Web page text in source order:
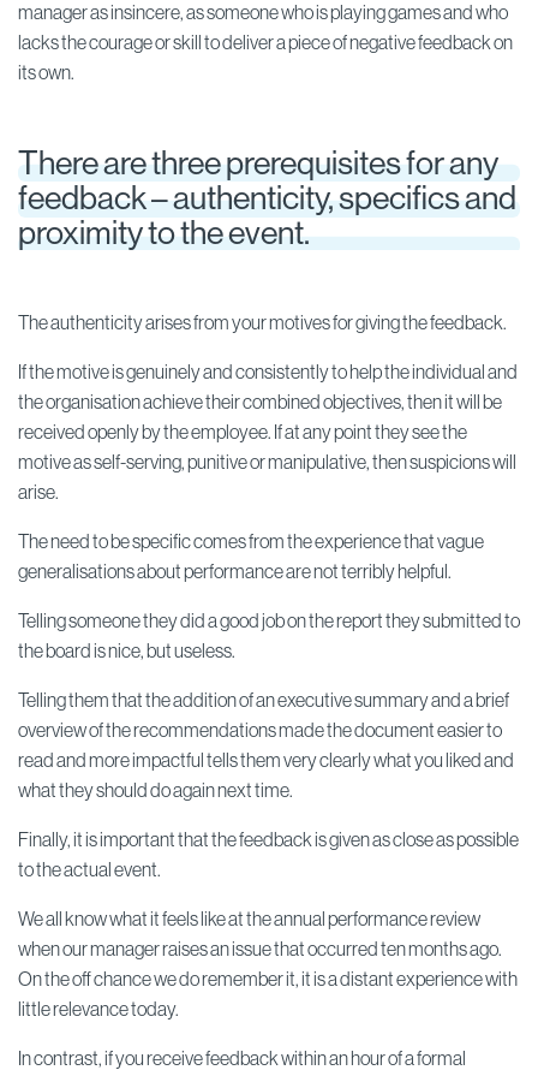
manager as insincere, as someone who is playing games and who
lacks the courage or skill to deliver a piece of negative feedback on
its own.
There are three prerequisites for any
feedback – authenticity, specifics and
proximity to the event.
The authenticity arises from your motives for giving the feedback.
If the motive is genuinely and consistently to help the individual and
the organisation achieve their combined objectives, then it will be
received openly by the employee. If at any point they see the
motive as self-serving, punitive or manipulative, then suspicions will
arise.
The need to be specific comes from the experience that vague
generalisations about performance are not terribly helpful.
Telling someone they did a good job on the report they submitted to
the board is nice, but useless.
Telling them that the addition of an executive summary and a brief
overview of the recommendations made the document easier to
read and more impactful tells them very clearly what you liked and
what they should do again next time.
Finally, it is important that the feedback is given as close as possible
to the actual event.
We all know what it feels like at the annual performance review
when our manager raises an issue that occurred ten months ago.
On the off chance we do remember it, it is a distant experience with
little relevance today.
In contrast, if you receive feedback within an hour of a formal